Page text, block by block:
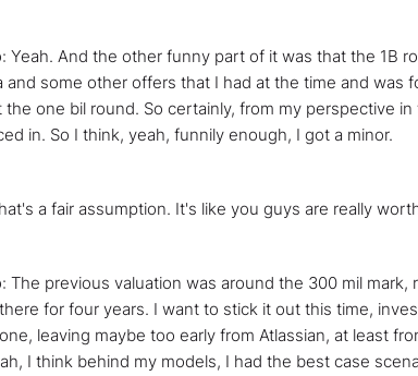
Yeah. And the other funny part of it was that the 1B
and some other offers that I had at the time and
one bil round. So certainly, from my perspective
in. So I think, yeah, funnily enough, I got a minor.
a fair assumption. It's like you guys are really
The previous valuation was around the 300 mil
for four years. I want to stick it out this time,
leaving maybe too early from Atlassian, at least
I think behind my models, I had the best case